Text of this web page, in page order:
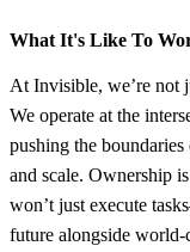
What It's Like To
At Invisible, we’re not
We operate at the
pushing the
and scale. Ownership
won’t just execute
future alongside world-